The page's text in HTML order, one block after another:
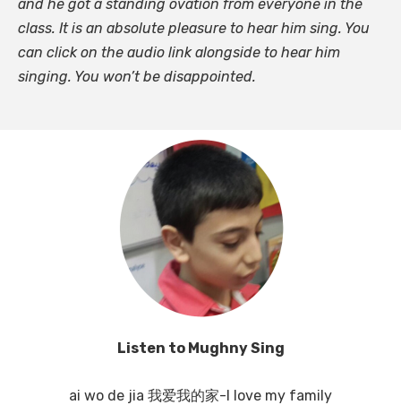
and he got a standing ovation from everyone in the
class. It is an absolute pleasure to hear him sing. You
can click on the audio link alongside to hear him
singing. You won’t be disappointed.
Listen to Mughny Sing
ai wo de jia 我爱我的家-I love my family